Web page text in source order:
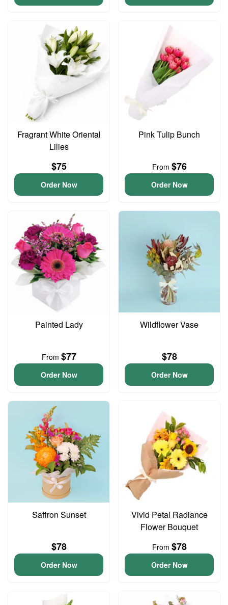
Fragrant White Oriental
Lilies
$75
Order Now
Pink Tulip Bunch
From $76
Order Now
Painted Lady
From $77
Order Now
Wildflower Vase
$78
Order Now
Saffron Sunset
$78
Order Now
Vivid Petal Radiance
Flower Bouquet
From $78
Order Now